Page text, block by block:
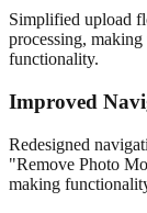
Simplified upload
processing,
functionality.
Improved
Redesigned
"Remove Photo
making